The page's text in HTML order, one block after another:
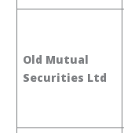
Old Mutual
Securities Ltd